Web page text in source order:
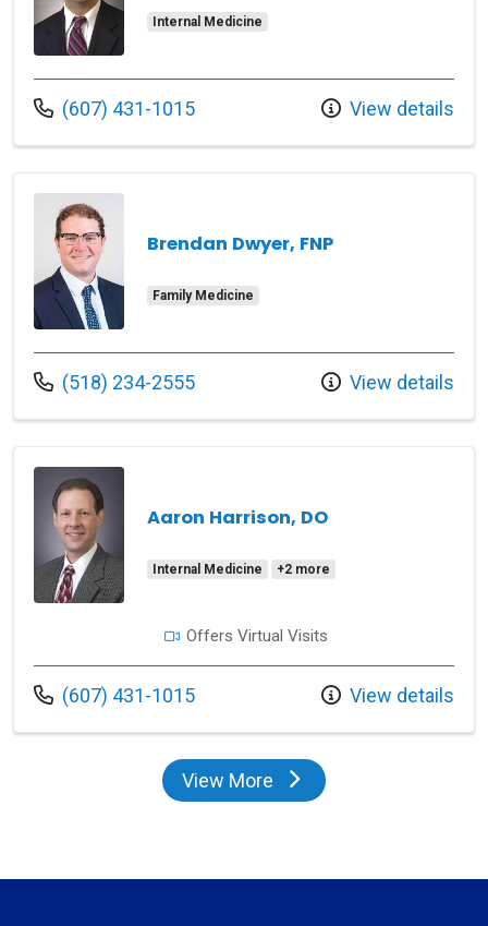
Internal Medicine
Call us at
(607) 431-1015 View details
Brendan Dwyer, FNP
Family Medicine
Call us at
(518) 234-2555 View details
Aaron Harrison, DO
Internal Medicine +2 more
Offers Virtual Visits
Call us at
(607) 431-1015 View details
View Moreproviders